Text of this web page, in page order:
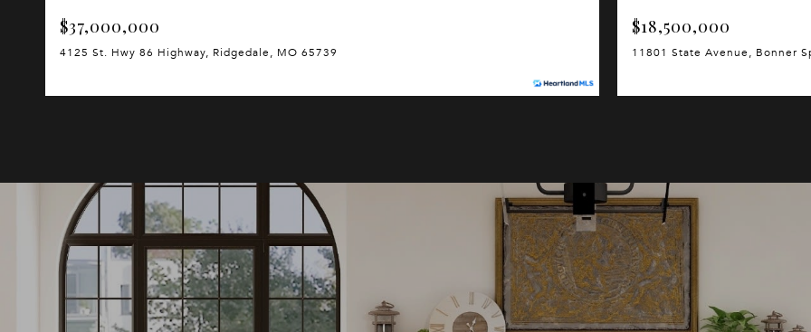
$37,000,000
4125 St. Hwy 86 Highway, Ridgedale, MO 65739
$18,500,000
11801 State Avenue, Bonner